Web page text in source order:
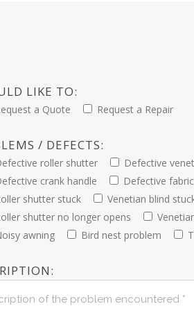
LIKE TO:
a Quote Request a Repair
/ DEFECTS:
roller shutter
Defective
crank handle
Defective
shutter stuck
Venetian blind
shutter no longer opens
awning
Bird nest problem